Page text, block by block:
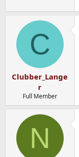
C
Clubber_Lange
r
Full Member
N